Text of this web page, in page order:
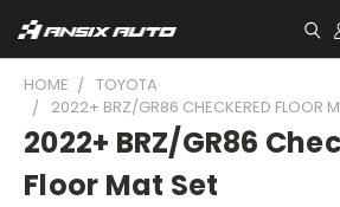
HOME
TOYOTA
2022+ BRZ/GR86 CHECKERED FLOOR
2022+ BRZ/GR86
Floor Mat Set